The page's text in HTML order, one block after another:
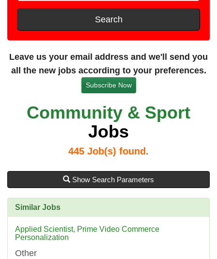
e
s
t
a
n
c
Search
Leave us your email address and we'll send you
all the new jobs according to your preferences.
Subscribe Now
Community & Sport
Jobs
445 Job(s) found.
Show Search Parameters
Similar Jobs
Applied Scientist, Prime Video Commerce
Personalization
Other